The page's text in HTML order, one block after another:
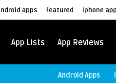
apps featured iphone
App Lists App Reviews
Android Apps